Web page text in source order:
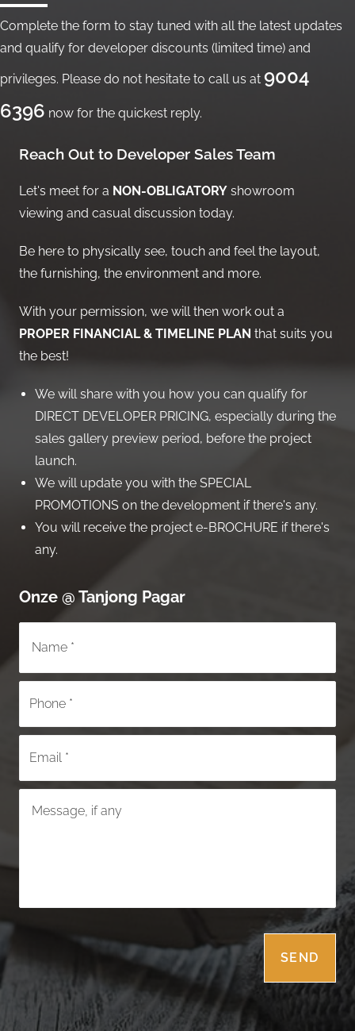
Complete the form to stay tuned with all the latest updates
and qualify for developer discounts (limited time) and
privileges. Please do not hesitate to call us at 9004
6396 now for the quickest reply.
Reach Out to Developer Sales Team
Let's meet for a NON-OBLIGATORY showroom
viewing and casual discussion today.
Be here to physically see, touch and feel the layout,
the furnishing, the environment and more.
With your permission, we will then work out a
PROPER FINANCIAL & TIMELINE PLAN that suits you
the best!
We will share with you how you can qualify for
DIRECT DEVELOPER PRICING, especially during the
sales gallery preview period, before the project
launch.
We will update you with the SPECIAL
PROMOTIONS on the development if there's any.
You will receive the project e-BROCHURE if there's
any.
Onze @ Tanjong Pagar